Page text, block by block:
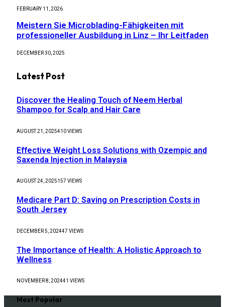
FEBRUARY 11, 2026
Meistern Sie Microblading-Fähigkeiten mit
professioneller Ausbildung in Linz – Ihr Leitfaden
DECEMBER 30, 2025
Latest Post
Discover the Healing Touch of Neem Herbal
Shampoo for Scalp and Hair Care
AUGUST 21, 2025410VIEWS
Effective Weight Loss Solutions with Ozempic and
Saxenda Injection in Malaysia
AUGUST 24, 2025157 VIEWS
Medicare Part D: Saving on Prescription Costs in
South Jersey
DECEMBER 5, 202447 VIEWS
The Importance of Health: A Holistic Approach to
Wellness
NOVEMBER 8, 202441 VIEWS
Most Popular